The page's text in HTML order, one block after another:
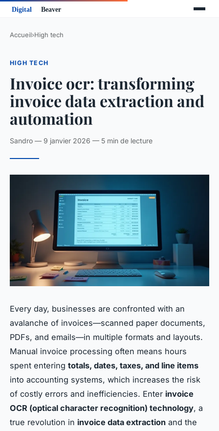
Accueil›High tech
HIGH TECH
Invoice ocr: transforming
invoice data extraction and
automation
Sandro — 9 janvier 2026 — 5 min de lecture
Every day, businesses are confronted with an
avalanche of invoices—scanned paper documents,
PDFs, and emails—in multiple formats and layouts.
Manual invoice processing often means hours
spent entering totals, dates, taxes, and line items
into accounting systems, which increases the risk
of costly errors and inefficiencies. Enter invoice
OCR (optical character recognition) technology, a
true revolution in invoice data extraction and the